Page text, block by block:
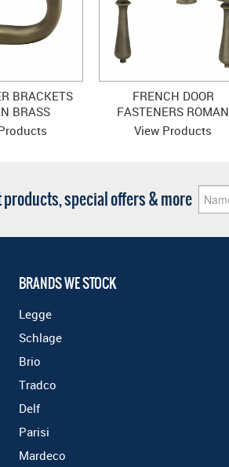
BRACKETS
BRASS
FRENCH DOOR
FASTENERS ROMAN
BRASS
View Products
special offers & more
BRANDS WE STOCK
Legge
Schlage
Brio
Tradco
Delf
Parisi
Mardeco